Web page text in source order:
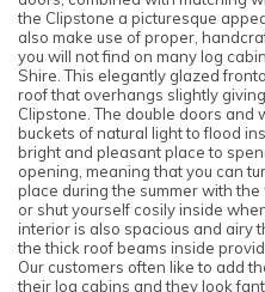
the Clipstone a picturesque
also make use of proper,
you will not find on many log
Shire. This elegantly glazed
roof that overhangs slightly
Clipstone. The double doors
buckets of natural light to flood
bright and pleasant place to
opening, meaning that you can
place during the summer with
or shut yourself cosily inside
interior is also spacious and airy
the thick roof beams inside
Our customers often like to add
their log cabins and they look